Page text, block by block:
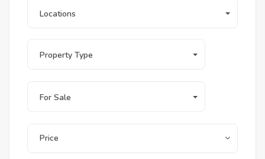
Locations
Property Type
For Sale
Price